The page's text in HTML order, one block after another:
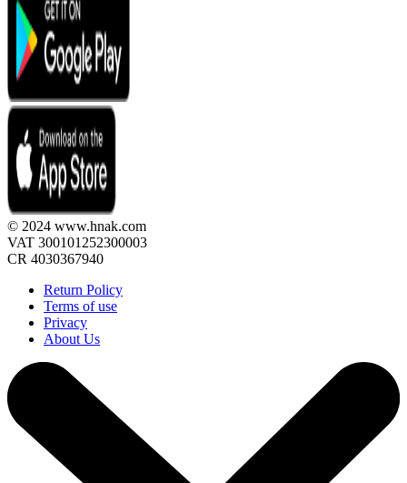
© 2024 www.hnak.com
VAT 300101252300003
CR 4030367940
Return Policy
Terms of use
Privacy
About Us